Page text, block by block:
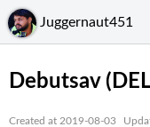
Juggernaut451
Debutsav
Created at 2019-08-03